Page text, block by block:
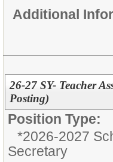
Additional
26-27 SY- Teacher
Posting)
Position Type:
*2026-2027
Secretary